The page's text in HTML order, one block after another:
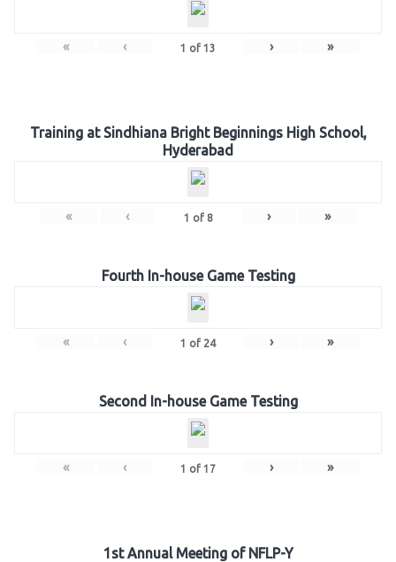
« ‹ 1 of 13 › »
Training at Sindhiana Bright Beginnings High School,
Hyderabad
« ‹ 1 of 8 › »
Fourth In-house Game Testing
« ‹ 1 of 24 › »
Second In-house Game Testing
« ‹ 1 of 17 › »
1st Annual Meeting of NFLP-Y